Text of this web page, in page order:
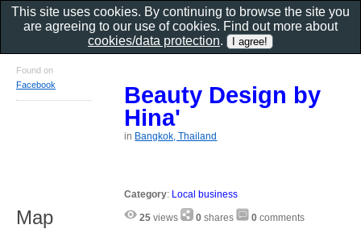
Beauty Design by
Hina'
in Bangkok, Thailand
Category: Local business
25 views 0 shares 0 comments
Found on
Facebook
Map
This site uses cookies. By continuing to browse the site you
are agreeing to our use of cookies. Find out more about
cookies/data protection.